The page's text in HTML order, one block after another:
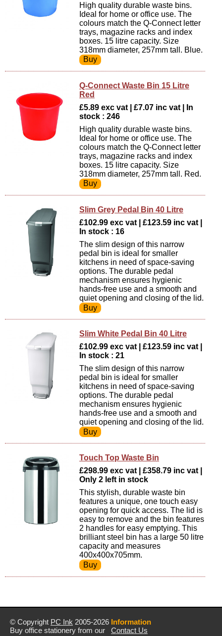
High quality durable waste bins.
Ideal for home or office use. The
colours match the Q-Connect letter
trays, magazine racks and index
boxes. 15 litre capacity. Size
318mm diameter, 257mm tall. Blue.
Q-Connect Waste Bin 15 Litre
Red
£5.89 exc vat | £7.07 inc vat | In
stock : 246
High quality durable waste bins.
Ideal for home or office use. The
colours match the Q-Connect letter
trays, magazine racks and index
boxes. 15 litre capacity. Size
318mm diameter, 257mm tall. Red.
Slim Grey Pedal Bin 40 Litre
£102.99 exc vat | £123.59 inc vat |
In stock : 16
The slim design of this narrow
pedal bin is ideal for smaller
kitchens in need of space-saving
options. The durable pedal
mechanism ensures hygienic
hands-free use and a smooth and
quiet opening and closing of the lid.
Slim White Pedal Bin 40 Litre
£102.99 exc vat | £123.59 inc vat |
In stock : 21
The slim design of this narrow
pedal bin is ideal for smaller
kitchens in need of space-saving
options. The durable pedal
mechanism ensures hygienic
hands-free use and a smooth and
quiet opening and closing of the lid.
Touch Top Waste Bin
£298.99 exc vat | £358.79 inc vat |
Only 2 left in stock
This stylish, durable waste bin
features a unique, one touch easy
opening for quick access. The lid is
easy to remove and the bin features
2 handles for easy emptying. This
brilliant steel bin has a large 50 litre
capacity and measures
400x400x705mm.
© Copyright PC Ink 2005-2026
Buy office stationery from our
Information
Contact Us